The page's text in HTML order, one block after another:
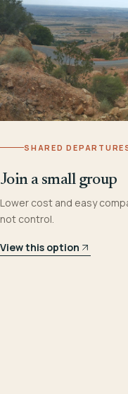
SHARED
Join a small group
Lower cost and easy
not control.
View this option